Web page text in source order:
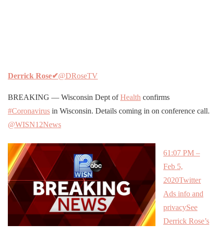
Derrick Rose✔@DRoseTV
BREAKING — Wisconsin Dept ofHealth confirms
#Coronavirus in Wisconsin. Details coming in on conference call.
@WISN12News
61:07 PM –
Feb 5,
2020Twitter
Ads info and
privacySee
Derrick Rose’s